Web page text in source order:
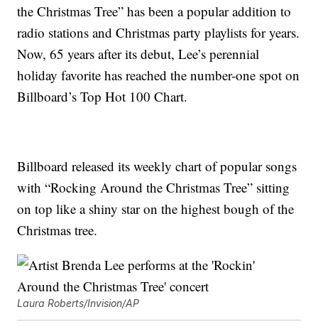
the Christmas Tree” has been a popular addition to
radio stations and Christmas party playlists for years.
Now, 65 years after its debut, Lee’s perennial
holiday favorite has reached the number-one spot on
Billboard’s Top Hot 100 Chart.
Billboard released its weekly chart of popular songs
with “Rocking Around the Christmas Tree” sitting
on top like a shiny star on the highest bough of the
Christmas tree.
Laura Roberts/Invision/AP